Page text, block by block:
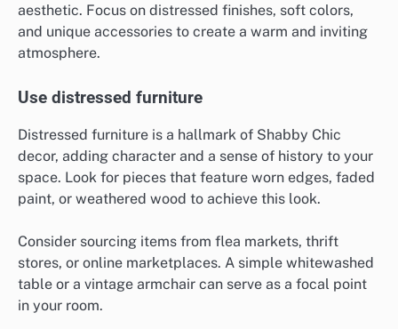
aesthetic. Focus on distressed finishes, soft colors,
and unique accessories to create a warm and inviting
atmosphere.
Use distressed furniture
Distressed furniture is a hallmark of Shabby Chic
decor, adding character and a sense of history to your
space. Look for pieces that feature worn edges, faded
paint, or weathered wood to achieve this look.
Consider sourcing items from flea markets, thrift
stores, or online marketplaces. A simple whitewashed
table or a vintage armchair can serve as a focal point
in your room.